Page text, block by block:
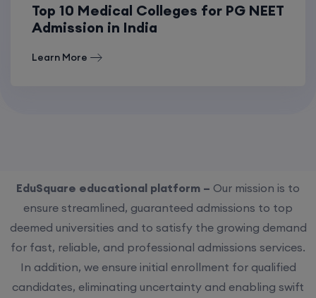
Top 10 Medical Colleges for PG NEET
Admission in India
Learn More
EduSquare educational platform – Our mission is to
ensure streamlined, guaranteed admissions to top
deemed universities and to satisfy the growing demand
for fast, reliable, and professional admissions services.
In addition, we ensure initial enrollment for qualified
candidates, eliminating uncertainty and enabling swift